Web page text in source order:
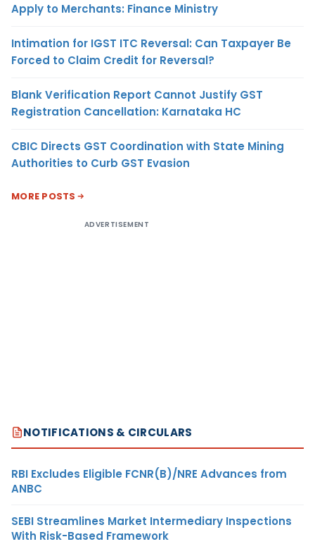
Apply to Merchants: Finance Ministry
Intimation for IGST ITC Reversal: Can Taxpayer Be
Forced to Claim Credit for Reversal?
Blank Verification Report Cannot Justify GST
Registration Cancellation: Karnataka HC
CBIC Directs GST Coordination with State Mining
Authorities to Curb GST Evasion
MORE POSTS
ADVERTISEMENT
NOTIFICATIONS & CIRCULARS
RBI Excludes Eligible FCNR(B)/NRE Advances from
ANBC
SEBI Streamlines Market Intermediary Inspections
With Risk-Based Framework